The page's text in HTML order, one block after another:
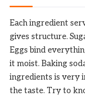
Each ingredient
gives structure.
Eggs bind
it moist. Baking
ingredients is very
the taste. Try to